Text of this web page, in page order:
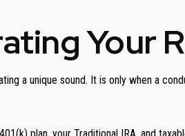
Your
a unique sound. It is only when a